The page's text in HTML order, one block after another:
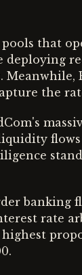
that
deploying
Meanwhile,
the
flows
banking
rate